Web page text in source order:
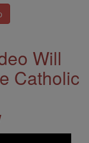
Will
Catholic